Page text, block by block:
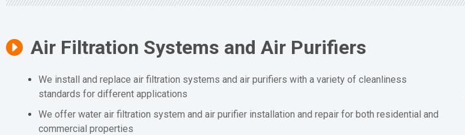
Air Filtration Systems and Air Purifiers
We install and replace air filtration systems and air purifiers with a variety of cleanliness
standards for different applications
We offer water air filtration system and air purifier installation and repair for both residential and
commercial properties